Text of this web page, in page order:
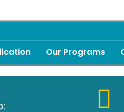
Our Programs